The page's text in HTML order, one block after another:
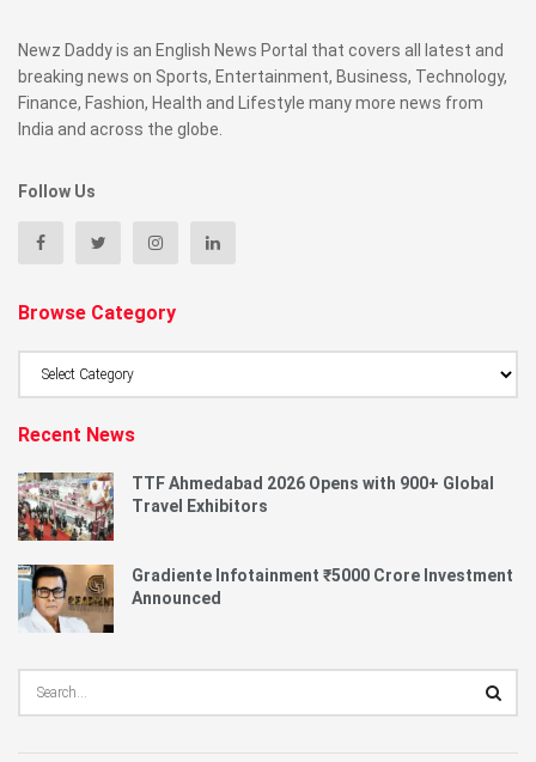
Newz Daddy is an English News Portal that covers all latest and
breaking news on Sports, Entertainment, Business, Technology,
Finance, Fashion, Health and Lifestyle many more news from
India and across the globe.
Follow Us
Browse Category
Recent News
TTF Ahmedabad 2026 Opens with 900+ Global
Travel Exhibitors
Gradiente Infotainment ₹5000 Crore Investment
Announced